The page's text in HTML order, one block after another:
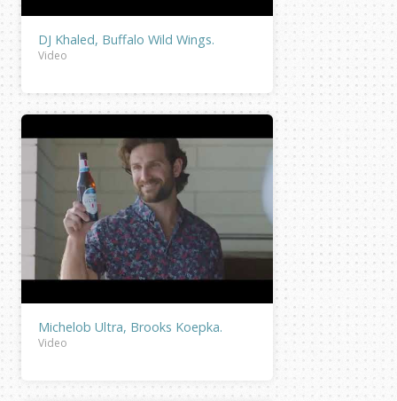
DJ Khaled, Buffalo Wild Wings.
Video
Michelob Ultra, Brooks Koepka.
Video